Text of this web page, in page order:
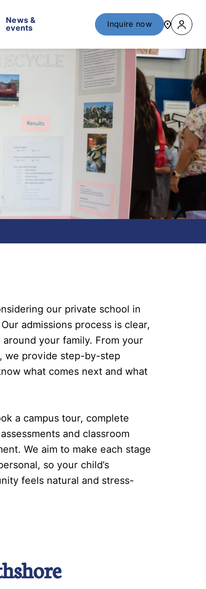
News &
events
Inquire now
our private school in
admissions process is clear,
your family. From your
we provide step-by-step
what comes next and what
a campus tour, complete
and classroom
We aim to make each stage
so your child’s
feels natural and stress-